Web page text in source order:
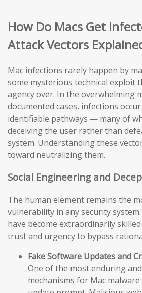
How Do Macs Get
Attack Vectors
Mac infections rarely happen by
some mysterious technical exploit
agency over. In the overwhelming
documented cases, infections
identifiable pathways — many of
deceiving the user rather than
system. Understanding these
toward neutralizing them.
Social Engineering and
The human element remains the
vulnerability in any security
have become extraordinarily
trust and urgency to bypass
Fake Software Updates and
One of the most enduring
mechanisms for Mac